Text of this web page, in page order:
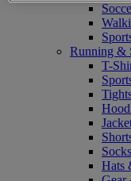
Running &
T-
Socks
Hats